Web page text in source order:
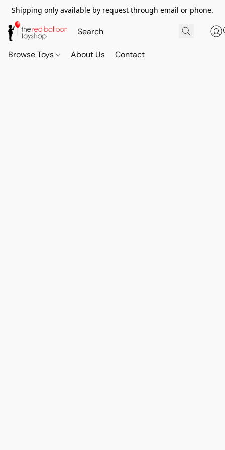
Shipping only available by request through email or phone.
Browse Toys About Us Contact